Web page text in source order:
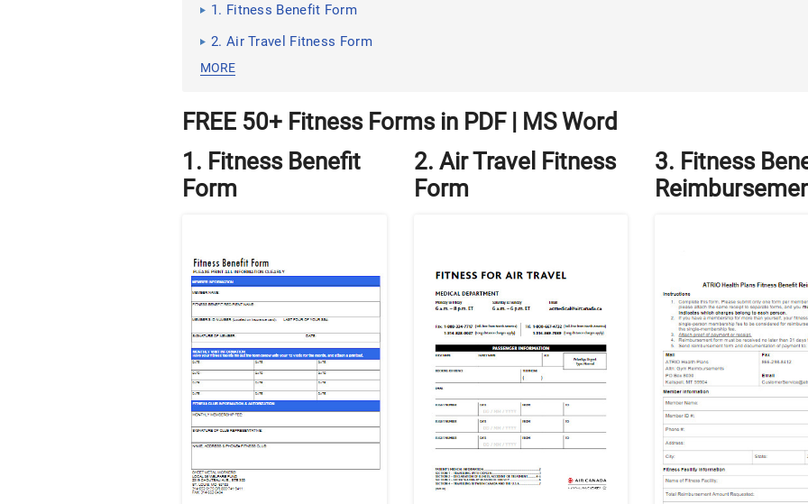
1. Fitness Benefit Form
2. Air Travel Fitness Form
MORE
FREE 50+ Fitness Forms in PDF | MS Word
1. Fitness Benefit
Form
2. Air Travel Fitness
Form
3. Fitness